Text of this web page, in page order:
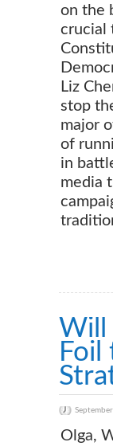
on the
crucial
Liz
stop
major
of
in
media
Will
Foil
Olga,